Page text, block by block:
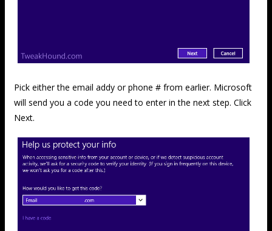
Pick either the email addy or phone # from earlier. Microsoft
will send you a code you need to enter in the next step. Click
Next.